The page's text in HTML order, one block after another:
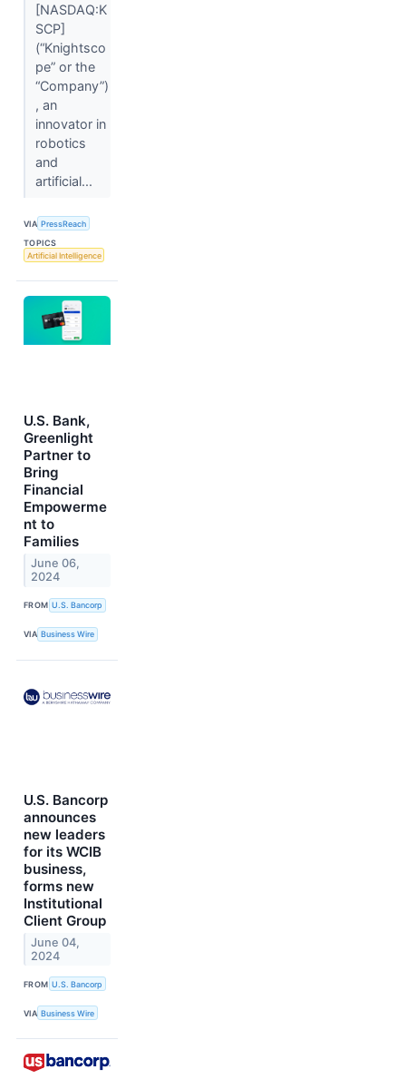
[NASDAQ:K
SCP]
(“Knightsco
pe” or the
“Company”)
, an
innovator in
robotics
and
artificial...
VIA PressReach
TOPICS
Artificial Intelligence
U.S. Bank,
Greenlight
Partner to
Bring
Financial
Empowerme
nt to
Families
June 06,
2024
FROM U.S. Bancorp
VIA Business Wire
U.S. Bancorp
announces
new leaders
for its WCIB
business,
forms new
Institutional
Client Group
June 04,
2024
FROM U.S. Bancorp
VIA Business Wire